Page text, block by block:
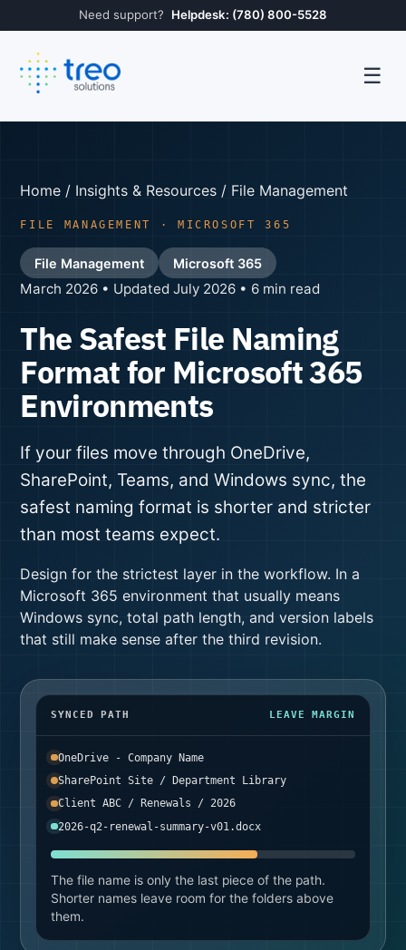
Need support? Helpdesk: (780) 800-5528
☰
Home / Insights & Resources / File Management
FILE MANAGEMENT · MICROSOFT 365
File Management Microsoft 365
March 2026 • Updated July 2026 • 6 min read
The Safest File Naming
Format for Microsoft 365
Environments
If your files move through OneDrive,
SharePoint, Teams, and Windows sync, the
safest naming format is shorter and stricter
than most teams expect.
Design for the strictest layer in the workflow. In a
Microsoft 365 environment that usually means
Windows sync, total path length, and version labels
that still make sense after the third revision.
SYNCED PATH LEAVE MARGIN
OneDrive - Company Name
SharePoint Site / Department Library
Client ABC / Renewals / 2026
2026-q2-renewal-summary-v01.docx
The file name is only the last piece of the path.
Shorter names leave room for the folders above
them.